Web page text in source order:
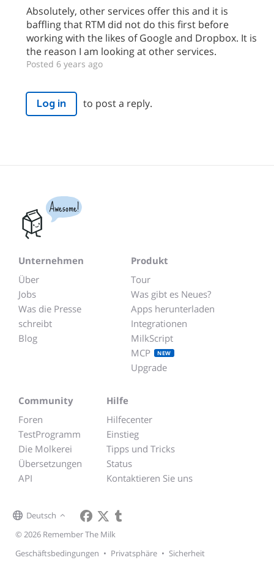
Absolutely, other services offer this and it is
baffling that RTM did not do this first before
working with the likes of Google and Dropbox. It is
the reason I am looking at other services.
Posted 6 years ago
Log in to post a reply.
Awesome!
Unternehmen
Über
Jobs
Was die Presse
schreibt
Blog
Produkt
Tour
Was gibt es Neues?
Apps herunterladen
Integrationen
MilkScript
MCP
NEW
Upgrade
Community
Foren
TestProgramm
Die Molkerei
Übersetzungen
API
Hilfe
Hilfecenter
Einstieg
Tipps und Tricks
Status
Kontaktieren Sie uns
Deutsch
© 2026 Remember The Milk
Geschäftsbedingungen • Privatsphäre • Sicherheit